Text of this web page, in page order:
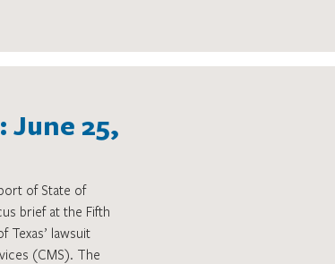
June 25,
of State of
brief at the Fifth
Texas’ lawsuit
(CMS). The